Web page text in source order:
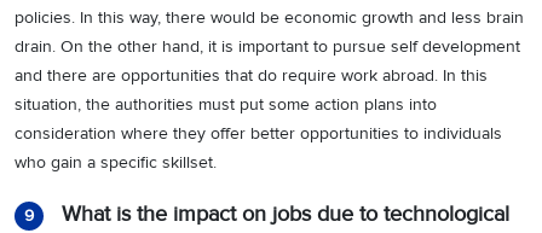
policies. In this way, there would be economic growth and less brain
drain. On the other hand, it is important to pursue self development
and there are opportunities that do require work abroad. In this
situation, the authorities must put some action plans into
consideration where they offer better opportunities to individuals
who gain a specific skillset.
9
What is the impact on jobs due to technological